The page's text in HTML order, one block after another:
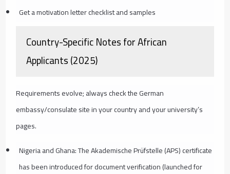
Get a motivation letter checklist and samples
Country-Specific Notes for African
Applicants (2025)
Requirements evolve; always check the German
embassy/consulate site in your country and your university’s
pages.
Nigeria and Ghana: The Akademische Prüfstelle (APS) certificate
has been introduced for document verification (launched for